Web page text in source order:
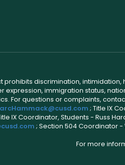
prohibits discrimination,
immigration status,
For questions or complaints,
; Title IX
IX Coordinator, Students - Russ
; Section 504 Coordinator -
For more